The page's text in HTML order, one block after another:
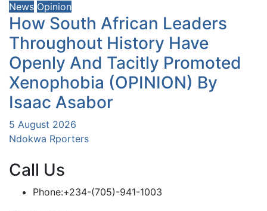
News Opinion
How South African Leaders
Throughout History Have
Openly And Tacitly Promoted
Xenophobia (OPINION) By
Isaac Asabor
5 August 2026
Ndokwa Rporters
Call Us
Phone:+234-(705)-941-1003